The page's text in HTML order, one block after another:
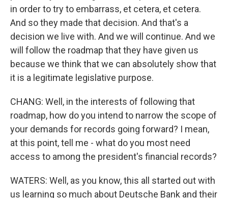
in order to try to embarrass, et cetera, et cetera.
And so they made that decision. And that's a
decision we live with. And we will continue. And we
will follow the roadmap that they have given us
because we think that we can absolutely show that
it is a legitimate legislative purpose.
CHANG: Well, in the interests of following that
roadmap, how do you intend to narrow the scope of
your demands for records going forward? I mean,
at this point, tell me - what do you most need
access to among the president's financial records?
WATERS: Well, as you know, this all started out with
us learning so much about Deutsche Bank and their